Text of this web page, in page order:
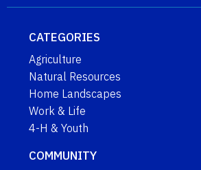
CATEGORIES
Agriculture
Natural Resources
Home Landscapes
Work & Life
4-H & Youth
COMMUNITY